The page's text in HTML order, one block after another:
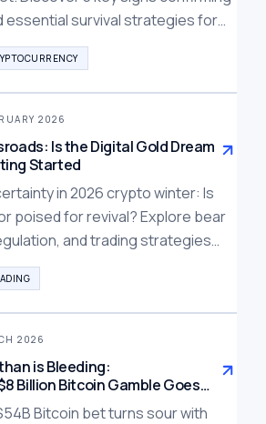
essential survival strategies for
2026
Is the Digital Gold Dream
Started
in 2026 crypto winter: Is
poised for revival? Explore bear
and trading strategies
and institutional challenges.
2026
is Bleeding:
Billion Bitcoin Gamble Goes
Bitcoin bet turns sour with